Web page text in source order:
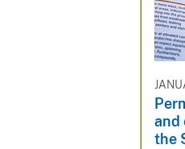
and
the